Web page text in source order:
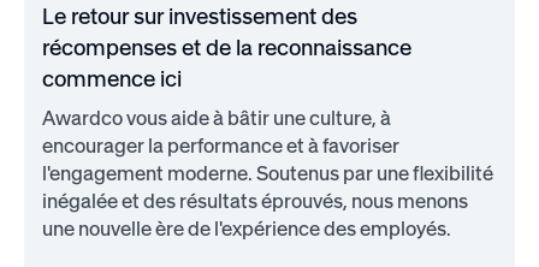
Le retour sur investissement des
récompenses et de la reconnaissance
commence ici
Awardco vous aide à bâtir une culture, à
encourager la performance et à favoriser
l'engagement moderne. Soutenus par une flexibilité
inégalée et des résultats éprouvés, nous menons
une nouvelle ère de l'expérience des employés.